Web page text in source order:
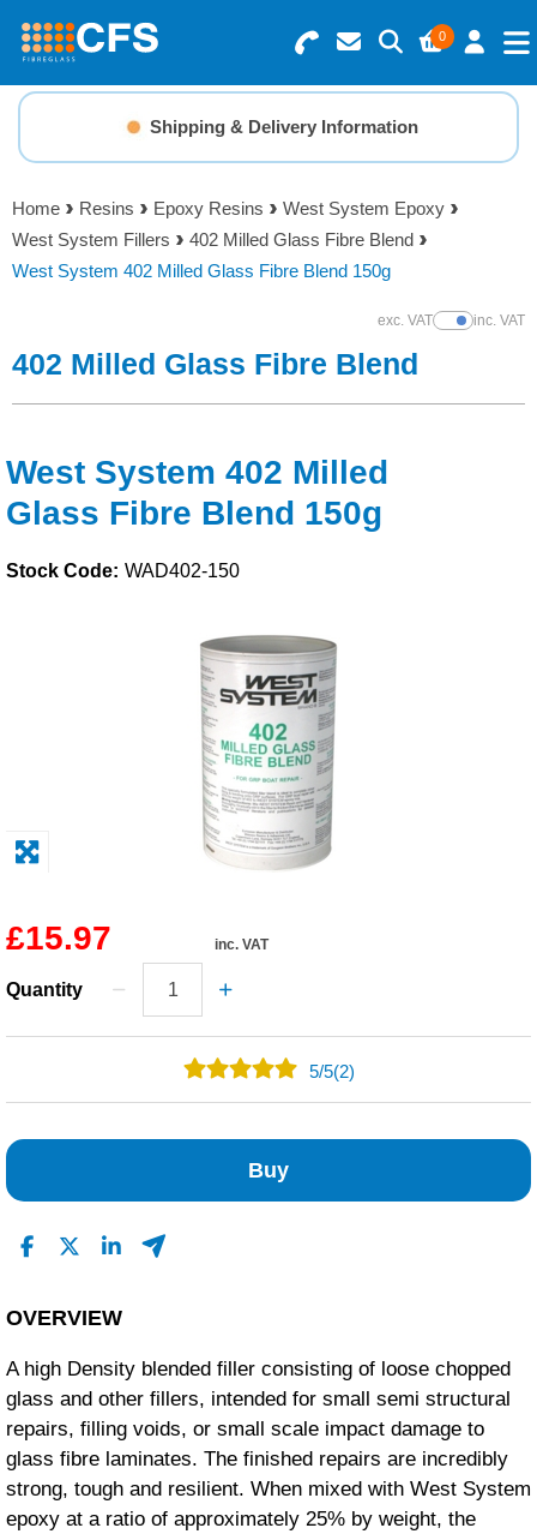
0
Search for Products
Basket Summary
0 items
Order Value £0.00
Checkout
Menu
Resins
Gelcoats & Topcoats
Reinforcements
Tools
Solvents
Adhesives & Tapes
Paints & Boatcare
Safety / PPE
Shipping & Delivery Information
Home Resins Epoxy Resins
West System Epoxy
West System Fillers
402 Milled Glass Fibre Blend
West System 402 Milled Glass Fibre Blend 150g
exc. VATShow Prices
inc. VAT
402 Milled Glass Fibre Blend
West System 402 Milled
Glass Fibre Blend 150g
Stock Code: WAD402-150
£15.97 inc. VAT
Quantity
5/5(2)
Buy
OVERVIEW
A high Density blended filler consisting of loose chopped
glass and other fillers, intended for small semi structural
repairs, filling voids, or small scale impact damage to
glass fibre laminates. The finished repairs are incredibly
strong, tough and resilient. When mixed with West System
epoxy at a ratio of approximately 25% by weight, the